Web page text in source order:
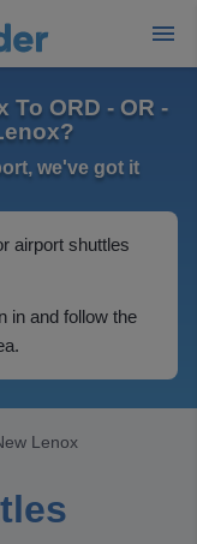
To ORD - OR -
we've got it
airport shuttles
in and follow the
Lenox